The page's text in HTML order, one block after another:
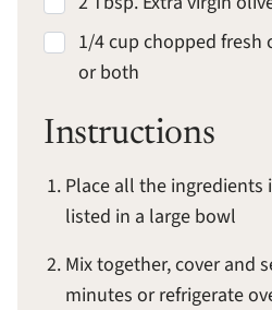
1/4 cup chopped
or both
Instructions
Place all the ingredients
listed in a large bowl
Mix together, cover and
minutes or refrigerate